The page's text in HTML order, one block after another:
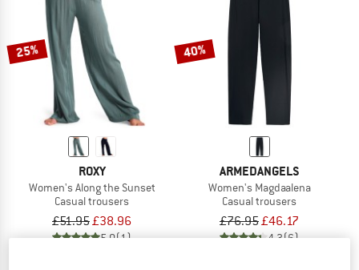
25%
ROXY
Women's Along the Sunset
Casual trousers
£51.95£38.96
5,0(1)
40%
ARMEDANGELS
Women's Magdaalena
Casual trousers
£76.95£46.17
4,3(6)